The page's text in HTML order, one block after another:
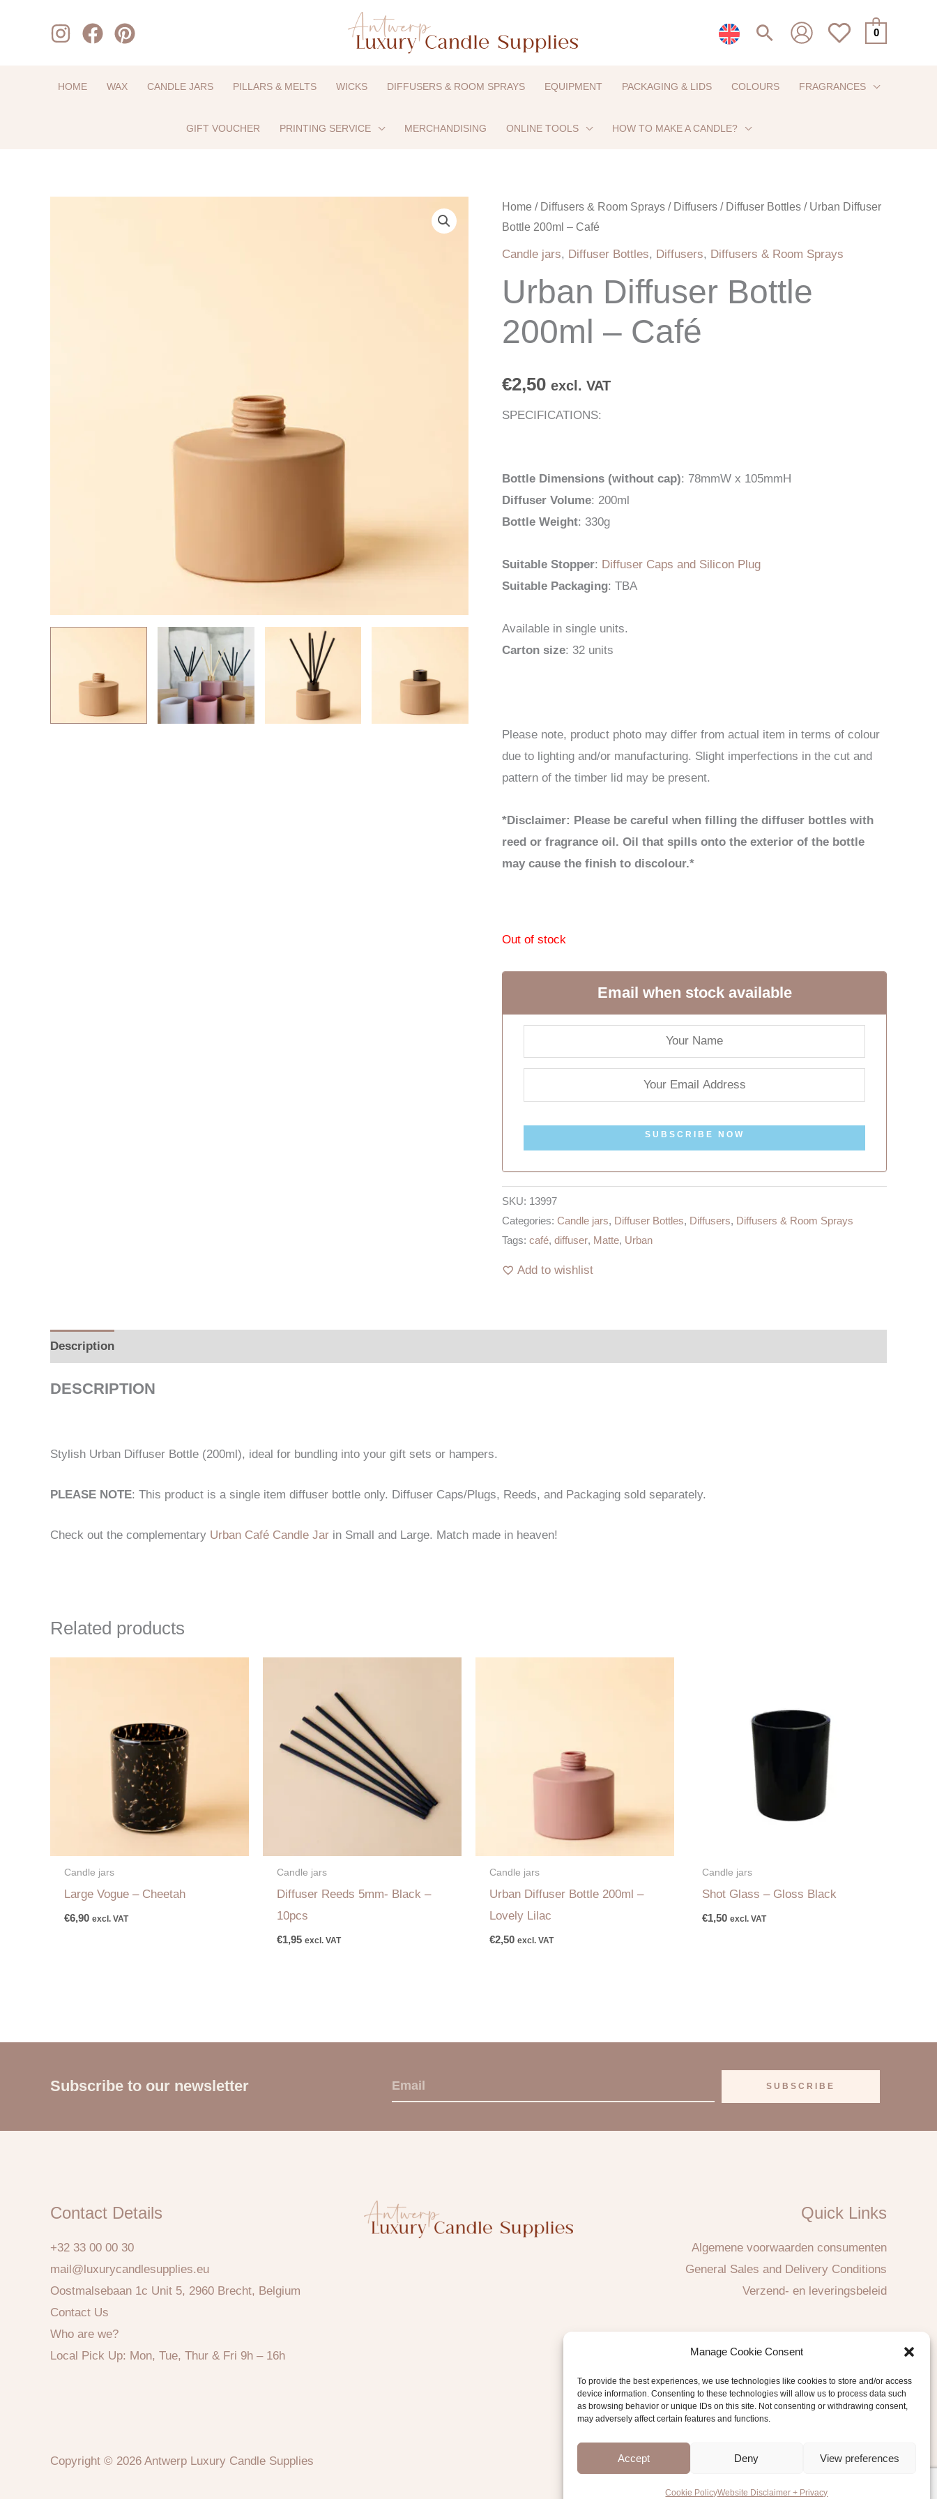
Manage Cookie Consent
To provide the best experiences, we use technologies like cookies to store and/or access
device information. Consenting to these technologies will allow us to process data such
as browsing behavior or unique IDs on this site. Not consenting or withdrawing consent,
may adversely affect certain features and functions.
Accept Deny View preferences
Cookie PolicyWebsite Disclaimer + Privacy
Search 0
HOME WAX CANDLE JARS PILLARS & MELTS WICKS DIFFUSERS & ROOM SPRAYS EQUIPMENT PACKAGING & LIDS COLOURS FRAGRANCES
GIFT VOUCHER PRINTING SERVICE MERCHANDISING ONLINE TOOLS HOW TO MAKE A CANDLE?
Home / Diffusers & Room Sprays / Diffusers / Diffuser Bottles / Urban Diffuser
Bottle 200ml – Café
Candle jars, Diffuser Bottles, Diffusers, Diffusers & Room Sprays
Urban Diffuser Bottle
200ml – Café
€2,50 excl. VAT
SPECIFICATIONS:
Bottle Dimensions (without cap): 78mmW x 105mmH
Diffuser Volume: 200ml
Bottle Weight: 330g
Suitable Stopper: Diffuser Caps and Silicon Plug
Suitable Packaging: TBA
Available in single units.
Carton size: 32 units
Please note, product photo may differ from actual item in terms of colour
due to lighting and/or manufacturing. Slight imperfections in the cut and
pattern of the timber lid may be present.
*Disclaimer: Please be careful when filling the diffuser bottles with
reed or fragrance oil. Oil that spills onto the exterior of the bottle
may cause the finish to discolour.*
Out of stock
Email when stock available
SUBSCRIBE NOW
SKU: 13997
Categories: Candle jars, Diffuser Bottles, Diffusers, Diffusers & Room Sprays
Tags: café, diffuser, Matte, Urban
Add to wishlist
Description
DESCRIPTION
Stylish Urban Diffuser Bottle (200ml), ideal for bundling into your gift sets or hampers.
PLEASE NOTE: This product is a single item diffuser bottle only. Diffuser Caps/Plugs, Reeds, and Packaging sold separately.
Check out the complementary Urban Café Candle Jar in Small and Large. Match made in heaven!
Related products
Candle jars
Large Vogue – Cheetah
€6,90 excl. VAT
Candle jars
Diffuser Reeds 5mm- Black –
10pcs
€1,95 excl. VAT
Candle jars
Urban Diffuser Bottle 200ml –
Lovely Lilac
€2,50 excl. VAT
Candle jars
Shot Glass – Gloss Black
€1,50 excl. VAT
Subscribe to our newsletter
E
m
SUBSCRIBE
Contact Details
+32 33 00 00 30
mail@luxurycandlesupplies.eu
Oostmalsebaan 1c Unit 5, 2960 Brecht, Belgium
Contact Us
Who are we?
Local Pick Up: Mon, Tue, Thur & Fri 9h – 16h
Quick Links
Algemene voorwaarden consumenten
General Sales and Delivery Conditions
Verzend- en leveringsbeleid
Copyright © 2026 Antwerp Luxury Candle Supplies